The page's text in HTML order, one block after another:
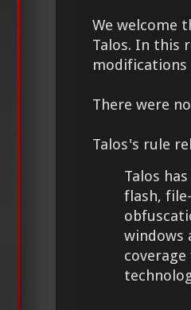
We welcome
Talos. In this
modifications
There were
Talos's rule
Talos
flash,
windows